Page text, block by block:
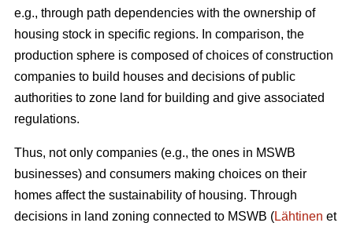
e.g., through path dependencies with the ownership of
housing stock in specific regions. In comparison, the
production sphere is composed of choices of construction
companies to build houses and decisions of public
authorities to zone land for building and give associated
regulations.
Thus, not only companies (e.g., the ones in MSWB
businesses) and consumers making choices on their
homes affect the sustainability of housing. Through
decisions in land zoning connected to MSWB (Lähtinen et